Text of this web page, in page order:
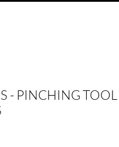
- PINCHING TOOL